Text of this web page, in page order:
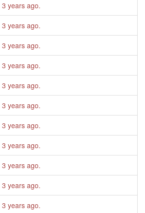
3 years ago.
3 years ago.
3 years ago.
3 years ago.
3 years ago.
3 years ago.
3 years ago.
3 years ago.
3 years ago.
3 years ago.
3 years ago.